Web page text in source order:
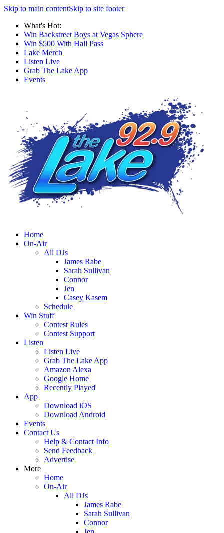
Skip to main contentSkip to site footer
What's Hot:
Win Backstreet Boys at Vegas Sphere
Win $500 With Hall Pass
Lake Merch
Listen Live
Grab The Lake App
Events
Home
On-Air
All DJs
James Rabe
Sarah Sullivan
Connor
Jen
Casey Kasem
Schedule
Win Stuff
Contest Rules
Contest Support
Listen
Listen Live
Grab The Lake App
Amazon Alexa
Google Home
Recently Played
App
Download iOS
Download Android
Events
Contact Us
Help & Contact Info
Send Feedback
Advertise
More
Home
On-Air
All DJs
James Rabe
Sarah Sullivan
Connor